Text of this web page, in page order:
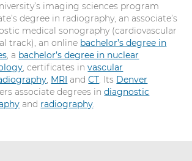
imaging sciences program
degree in radiography, an associate’s
medical sonography (cardiovascular
track), an online bachelor’s degree in
, a bachelor’s degree in nuclear
, certificates invascular
, MRI andCT. Its Denver
associate degrees indiagnostic
and radiography.